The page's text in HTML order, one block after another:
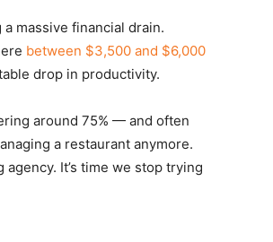
massive financial drain.
between $3,500 and $6,000
drop in productivity.
around 75% — and often
a restaurant anymore.
It’s time we stop trying